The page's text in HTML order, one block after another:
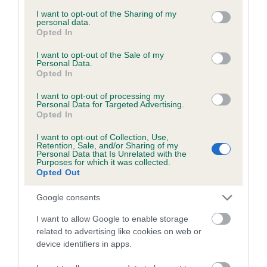
not limited to your visit or usage behaviour. You may click to
grant or deny consent to Google and its third-party tags to
use your data for below specified purposes in below Google
consent section.
I want to opt-out of the Sharing of my
personal data.
Opted In
I want to opt-out of the Sale of my
Personal Data.
Opted In
I want to opt-out of processing my
Personal Data for Targeted Advertising.
Opted In
I want to opt-out of Collection, Use,
Retention, Sale, and/or Sharing of my
Personal Data that Is Unrelated with the
Purposes for which it was collected.
Opted Out
Google consents
I want to allow Google to enable storage
related to advertising like cookies on web or
device identifiers in apps.
obtained.
Inbreeding coefficient
Coefficient of Inbreeding (CoI)
Inbreeding coefficient for PENYRWYLFA
COUNT ROCKY is 7.6%
17 generations available of which 5 are complete
Breed average CoI 6.5%
COI Description